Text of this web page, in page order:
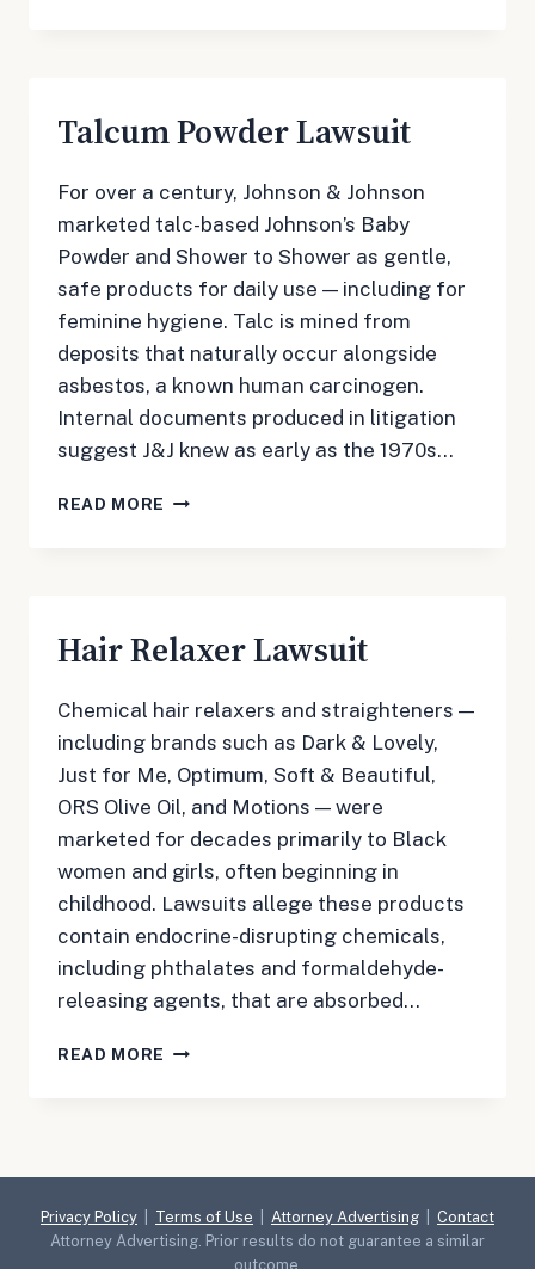
Talcum Powder Lawsuit
For over a century, Johnson & Johnson
marketed talc-based Johnson’s Baby
Powder and Shower to Shower as gentle,
safe products for daily use — including for
feminine hygiene. Talc is mined from
deposits that naturally occur alongside
asbestos, a known human carcinogen.
Internal documents produced in litigation
suggest J&J knew as early as the 1970s…
READ MORE TALCUM
Hair Relaxer Lawsuit
Chemical hair relaxers and straighteners —
including brands such as Dark & Lovely,
Just for Me, Optimum, Soft & Beautiful,
ORS Olive Oil, and Motions — were
marketed for decades primarily to Black
women and girls, often beginning in
childhood. Lawsuits allege these products
contain endocrine-disrupting chemicals,
including phthalates and formaldehyde-
releasing agents, that are absorbed…
READ MORE HAIR
Privacy Policy Terms of Use Attorney Advertising
Contact
Attorney Advertising. Prior results do not guarantee a similar
outcome.